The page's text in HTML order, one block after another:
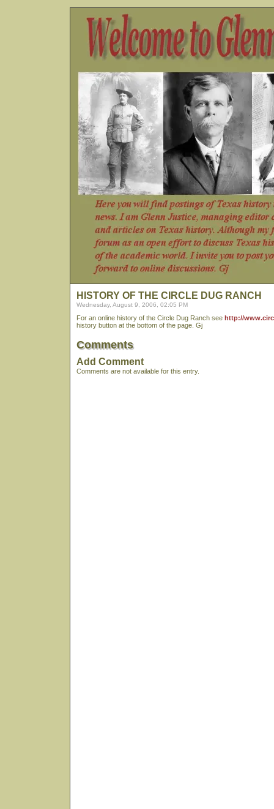
HISTORY OF THE CIRCLE DUG RANCH
Wednesday, August 9, 2006, 02:05 PM
For an online history of the Circle Dug Ranch see http://
history button at the bottom of the page. Gj
Comments
Add Comment
Comments are not available for this entry.